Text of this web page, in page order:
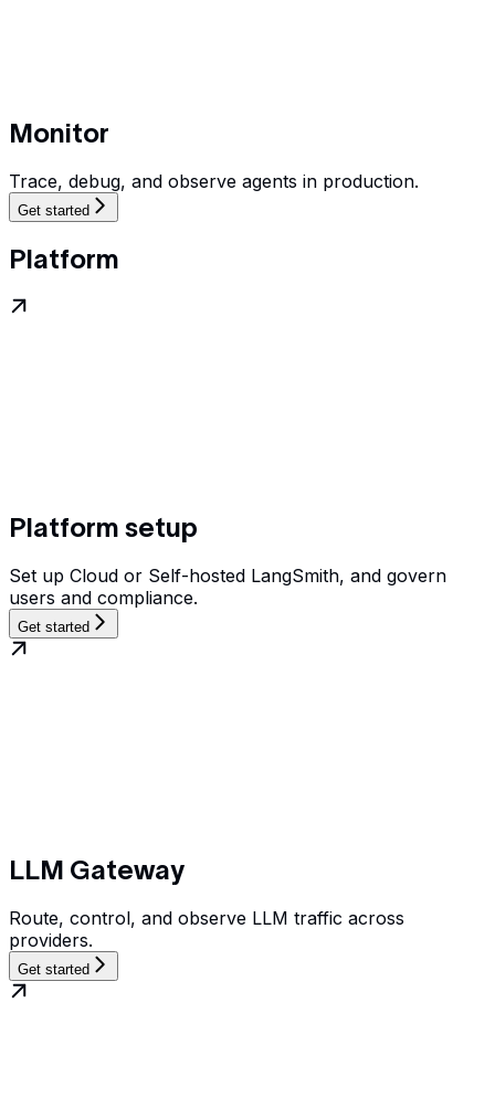
Monitor
Trace, debug, and observe agents in production.
Get started
Platform
Platform setup
Set up Cloud or Self-hosted LangSmith, and govern
users and compliance.
Get started
LLM Gateway
Route, control, and observe LLM traffic across
providers.
Get started